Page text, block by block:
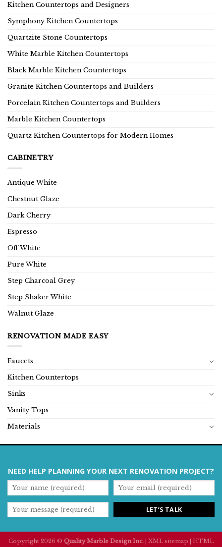
Kitchen Countertops and Designers
Symphony Kitchen Countertops
Quartzite Stone Countertops
White Marble Kitchen Countertops
Black Marble Kitchen Countertops
Granite Kitchen Countertops and Builders
Porcelain Kitchen Countertops and Builders
Marble Kitchen Countertops
Quartz Kitchen Countertops for Modern Homes
CABINETRY
Antique White
Chestnut Glaze
Dark Cherry
Espresso
Off White
Pure White
Step Charcoal Grey
Step Shaker White
Walnut Glaze
RENOVATION MADE EASY
Faucets
Kitchen Countertops
Sinks
Vanity Tops
Materials
NEED HELP PLANNING YOUR NEXT RENOVATION PROJECT?
Copyright 2026 © Quality Marble Design Inc. | XML sitemap | HTML